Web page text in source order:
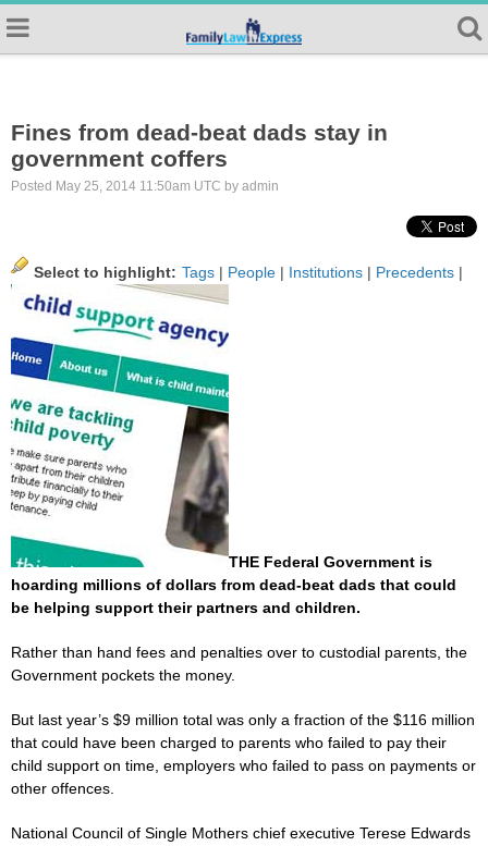
Fines from dead-beat dads stay in
government coffers
Posted May 25, 2014 11:50am UTC by admin
Select to highlight: Tags | People | Institutions | Precedents |
THE Federal Government is
hoarding millions of dollars from dead-beat dads that could
be helping support their partners and children.
Rather than hand fees and penalties over to custodial parents, the
Government pockets the money.
But last year’s $9 million total was only a fraction of the $116 million
that could have been charged to parents who failed to pay their
child support on time, employers who failed to pass on payments or
other offences.
National Council of Single Mothers chief executive Terese Edwards